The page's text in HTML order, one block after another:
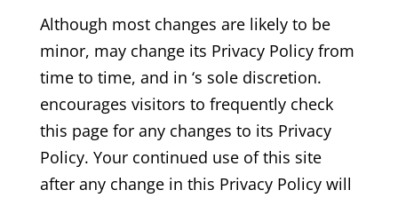
Although most changes are likely to be
minor, may change its Privacy Policy from
time to time, and in ‘s sole discretion.
encourages visitors to frequently check
this page for any changes to its Privacy
Policy. Your continued use of this site
after any change in this Privacy Policy will